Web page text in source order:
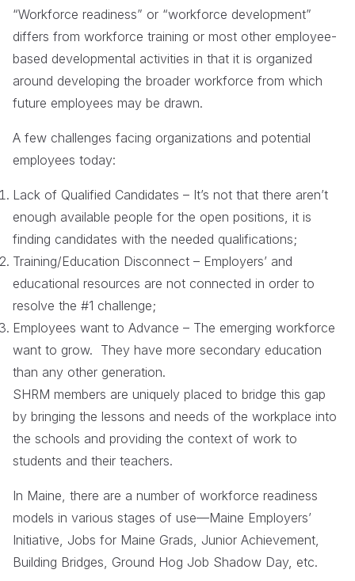
“Workforce readiness” or “workforce development”
differs from workforce training or most other employee-
based developmental activities in that it is organized
around developing the broader workforce from which
future employees may be drawn.
A few challenges facing organizations and potential
employees today:
Lack of Qualified Candidates – It’s not that there aren’t
enough available people for the open positions, it is
finding candidates with the needed qualifications;
Training/Education Disconnect – Employers’ and
educational resources are not connected in order to
resolve the #1 challenge;
Employees want to Advance – The emerging workforce
want to grow. They have more secondary education
than any other generation.
SHRM members are uniquely placed to bridge this gap
by bringing the lessons and needs of the workplace into
the schools and providing the context of work to
students and their teachers.
In Maine, there are a number of workforce readiness
models in various stages of use—Maine Employers’
Initiative, Jobs for Maine Grads, Junior Achievement,
Building Bridges, Ground Hog Job Shadow Day, etc.